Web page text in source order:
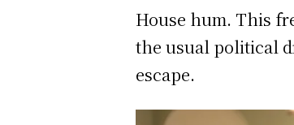
House hum. This
the usual political
escape.